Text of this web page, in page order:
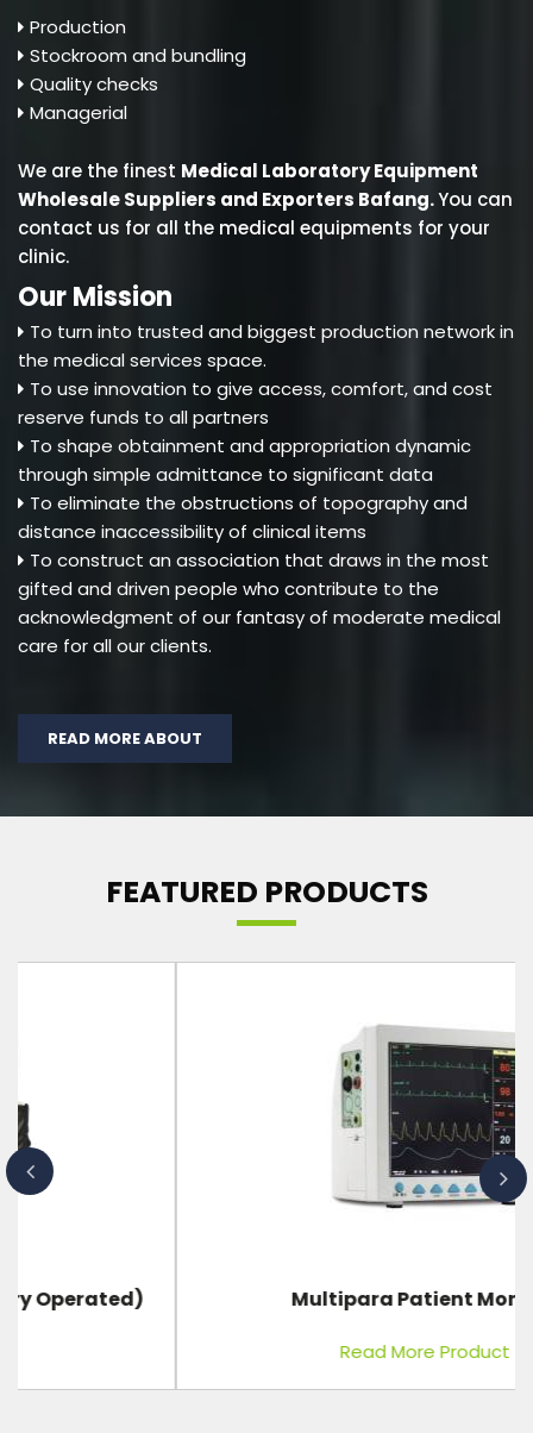
Production
Stockroom and bundling
Quality checks
Managerial
We are the finest Medical Laboratory Equipment
Wholesale Suppliers and Exporters Bafang.You can
contact us for all the medical equipments for your
clinic.
Our Mission
To turn into trusted and biggest production network in
the medical services space.
To use innovation to give access, comfort, and cost
reserve funds to all partners
To shape obtainment and appropriation dynamic
through simple admittance to significant data
To eliminate the obstructions of topography and
distance inaccessibility of clinical items
To construct an association that draws in the most
gifted and driven people who contribute to the
acknowledgment of our fantasy of moderate medical
care for all our clients.
READ MORE ABOUT
FEATURED PRODUCTS
Multipara Patient Monitor
Read More Product